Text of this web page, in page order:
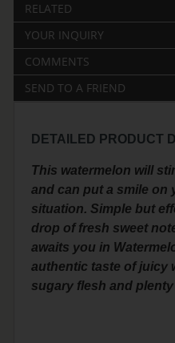
RELATED
YOUR INQUIRY
COMMENTS
SEND TO A FRIEND
DETAILED PRODUCT
This watermelon will
and can put a smile on
situation. Simple but
drop of fresh sweet
awaits you in
authentic taste of juicy
sugary flesh and